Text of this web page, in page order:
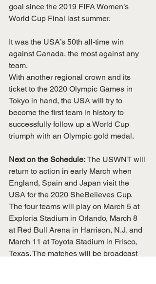
goal since the 2019 FIFA Women’s
World Cup Final last summer.
It was the USA’s 50th all-time win
against Canada, the most against any
team.
With another regional crown and its
ticket to the 2020 Olympic Games in
Tokyo in hand, the USA will try to
become the first team in history to
successfully follow up a World Cup
triumph with an Olympic gold medal.
Next on the Schedule: The USWNT will
return to action in early March when
England, Spain and Japan visit the
USA for the 2020 SheBelieves Cup.
The four teams will play on March 5 at
Exploria Stadium in Orlando, March 8
at Red Bull Arena in Harrison, N.J. and
March 11 at Toyota Stadium in Frisco,
Texas. The matches will be broadcast